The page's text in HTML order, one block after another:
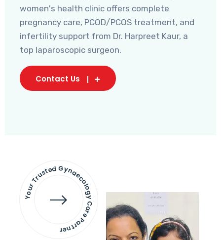
women's health clinic offers complete
pregnancy care, PCOD/PCOS treatment, and
infertility support from Dr. Harpreet Kaur, a
top laparoscopic surgeon.
Contact Us
Your Trusted Gynaecology
Care Partner